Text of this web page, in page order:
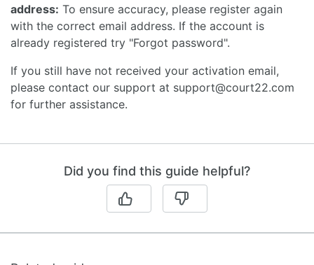
address: To ensure accuracy, please register again
with the correct email address. If the account is
already registered try "Forgot password".
If you still have not received your activation email,
please contact our support at support@court22.com
for further assistance.
Did you find this guide helpful?